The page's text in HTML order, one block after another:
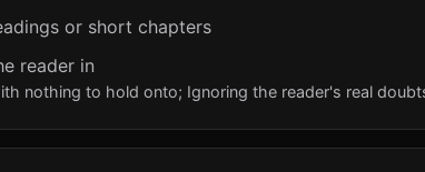
or short chapters
reader in
nothing to hold onto; Ignoring the reader's real